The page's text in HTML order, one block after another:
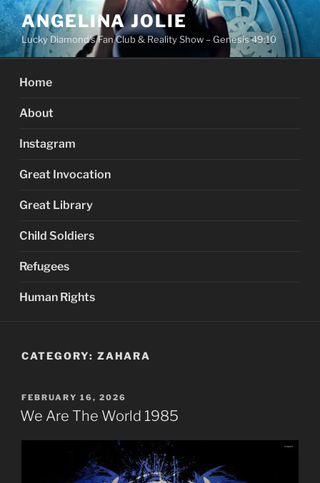
Skip
to
content
ANGELINA JOLIE
Lucky Diamond's Fan Club & Reality Show – Genesis 49:10
Home
About
Instagram
Great Invocation
Great Library
Child Soldiers
Refugees
Human Rights
CATEGORY: ZAHARA
POSTED
ON
FEBRUARY 16, 2026
We Are The World 1985